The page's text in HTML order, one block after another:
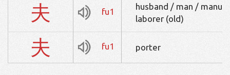
夫 fu1
husband / man /
laborer (old)
夫 fu1 porter